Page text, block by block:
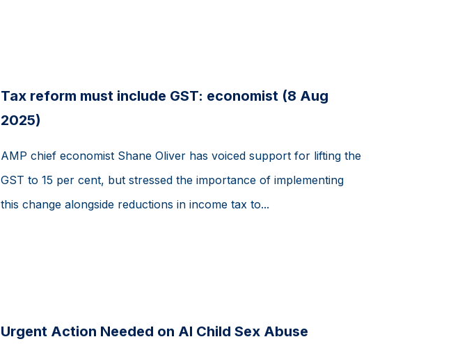
Tax reform must include GST: economist (8 Aug
2025)
AMP chief economist Shane Oliver has voiced support for lifting the
GST to 15 per cent, but stressed the importance of implementing
this change alongside reductions in income tax to...
Urgent Action Needed on AI Child Sex Abuse